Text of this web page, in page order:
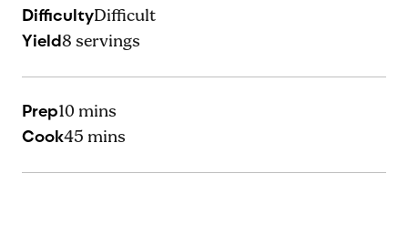
DifficultyDifficult
Yield8 servings
Prep10 mins
Cook45 mins